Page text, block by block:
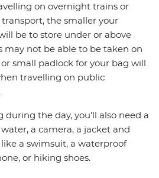
on overnight trains or
the smaller your
be to store under or above
may not be able to be taken on
small padlock for your bag will
travelling on public
during the day, you'll also need a
a camera, a jacket and
a swimsuit, a waterproof
or hiking shoes.